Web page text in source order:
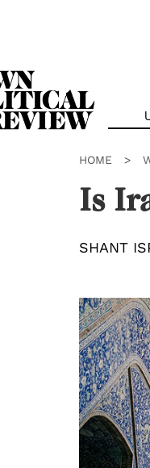
HOME >
Is
SHANT